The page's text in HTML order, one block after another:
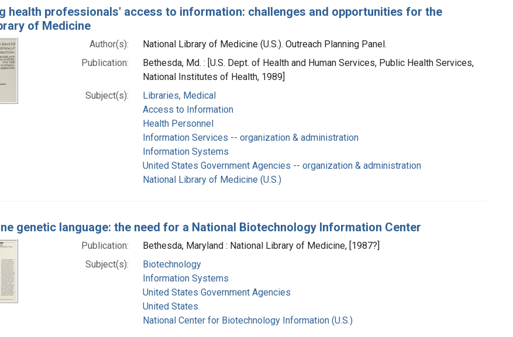
health professionals' access to information: challenges and opportunities for the
of Medicine
Author(s):
National Library of Medicine (U.S.). Outreach Planning Panel.
Publication:
Bethesda, Md. : [U.S. Dept. of Health and Human Services, Public Health Services,
National Institutes of Health, 1989]
Subject(s):
Libraries, Medical
Access to Information
Health Personnel
Information Services -- organization & administration
Information Systems
United States Government Agencies -- organization & administration
National Library of Medicine (U.S.)
genetic language: the need for a National Biotechnology Information Center
Publication:
Bethesda, Maryland : National Library of Medicine, [1987?]
Subject(s):
Biotechnology
Information Systems
United States Government Agencies
United States
National Center for Biotechnology Information (U.S.)